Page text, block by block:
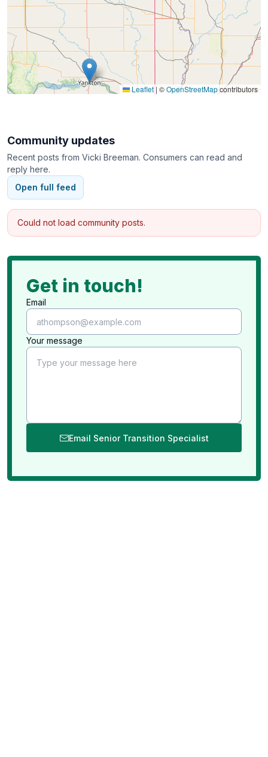
Leaflet | ©OpenStreetMapcontributors
Community updates
Recent posts from Vicki Breeman. Consumers can read and
reply here.
Open full feed
Could not load community posts.
Get in touch!
Email
Your message
Email Senior Transition Specialist